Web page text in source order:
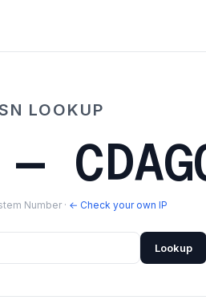
LOOKUP
Number · ← Check your own IP
Lookup